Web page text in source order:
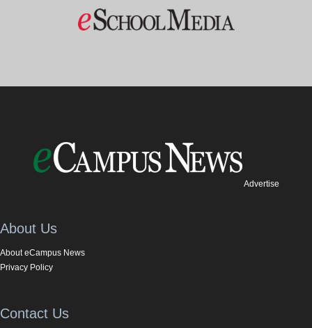
Advertise
About Us
About eCampus News
Privacy Policy
Contact Us